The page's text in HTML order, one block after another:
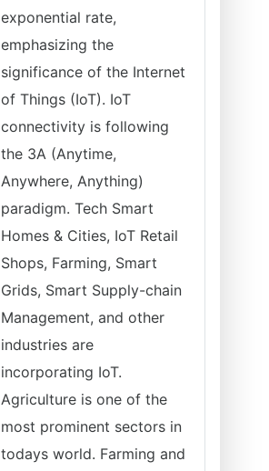
exponential rate,
emphasizing the
significance of the Internet
of Things (IoT). IoT
connectivity is following
the 3A (Anytime,
Anywhere, Anything)
paradigm. Tech Smart
Homes & Cities, IoT Retail
Shops, Farming, Smart
Grids, Smart Supply-chain
Management, and other
industries are
incorporating IoT.
Agriculture is one of the
most prominent sectors in
todays world. Farming and